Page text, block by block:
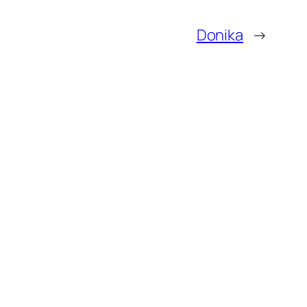
Donika →